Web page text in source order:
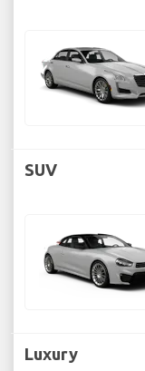
SUV
Luxury